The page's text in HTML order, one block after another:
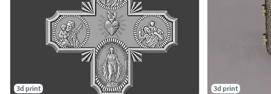
3d print
3d print